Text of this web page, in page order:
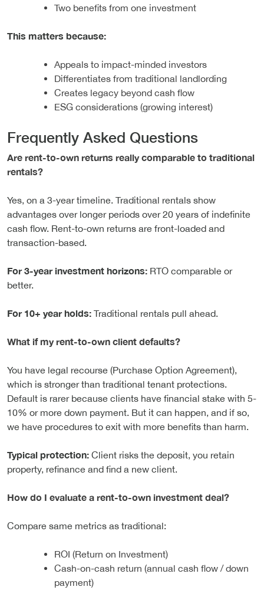
Two benefits from one investment
This matters because:
Appeals to impact-minded investors
Differentiates from traditional landlording
Creates legacy beyond cash flow
ESG considerations (growing interest)
Frequently Asked Questions
Are rent-to-own returns really comparable to traditional
rentals?
Yes, on a 3-year timeline. Traditional rentals show
advantages over longer periods over 20 years of indefinite
cash flow. Rent-to-own returns are front-loaded and
transaction-based.
For 3-year investment horizons: RTO comparable or
better.
For 10+ year holds: Traditional rentals pull ahead.
What if my rent-to-own client defaults?
You have legal recourse (Purchase Option Agreement),
which is stronger than traditional tenant protections.
Default is rarer because clients have financial stake with 5-
10% or more down payment. But it can happen, and if so,
we have procedures to exit with more benefits than harm.
Typical protection: Client risks the deposit, you retain
property, refinance and find a new client.
How do I evaluate a rent-to-own investment deal?
Compare same metrics as traditional:
ROI (Return on Investment)
Cash-on-cash return (annual cash flow / down
payment)